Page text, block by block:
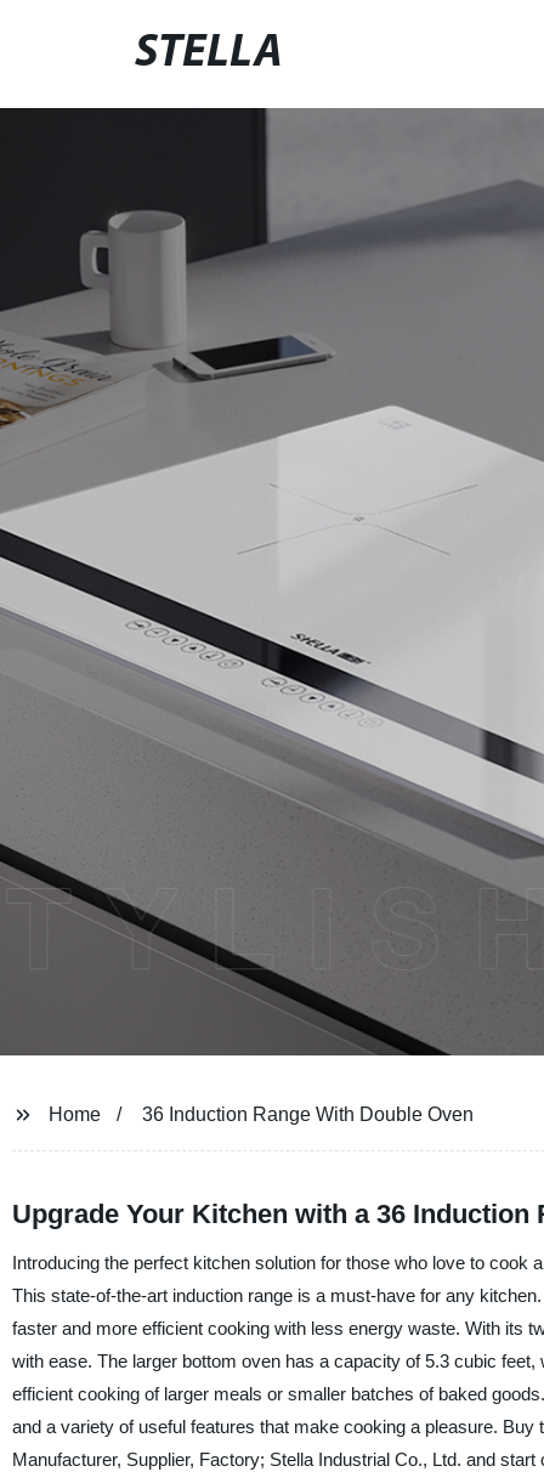
STELLA
Home 36 Induction Range With Double Oven
Upgrade Your Kitchen with a 36 Induction
Introducing the perfect kitchen solution for those who love to cook
This state-of-the-art induction range is a must-have for any
faster and more efficient cooking with less energy waste. With its
with ease. The larger bottom oven has a capacity of 5.3 cubic
efficient cooking of larger meals or smaller batches of baked
and a variety of useful features that make cooking a pleasure.
Manufacturer, Supplier, Factory; Stella Industrial Co., Ltd. and